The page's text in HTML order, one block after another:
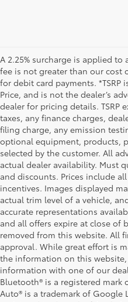
A 2.25% surcharge is applied
fee is not greater than our cost
for debit card payments. *TSRP
Price, and is not the dealer’s
dealer for pricing details. TSRP
taxes, any finance charges,
filing charge, any emission
optional equipment, products,
selected by the customer. All
actual dealer availability. Must
and discounts. Prices include
incentives. Images displayed
actual trim level of a vehicle,
accurate representations
and all offers expire at close of
removed from this website. All
approval. While great effort is
the information on this
information with one of our
Bluetooth® is a registered mark
Auto® is a trademark of Google
Explore Our